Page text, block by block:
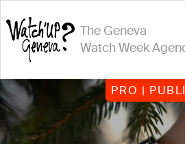
The Geneva
Watch Week
PRO |